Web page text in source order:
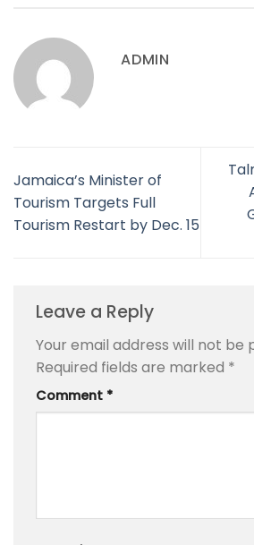
ADMIN
Jamaica’s Minister of
Tourism Targets Full
Tourism Restart by Dec. 15
Leave a Reply
Your email address will not be
Required fields are marked *
Comment *